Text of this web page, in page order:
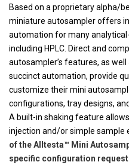
Based on a proprietary alpha/
miniature autosampler offers
automation for many
including HPLC. Direct and
autosampler’s features, as
succinct automation, provide
customize their mini
configurations, tray designs,
A built-in shaking feature
injection and/or simple sample
of the Alltesta™ Mini
specific configuration